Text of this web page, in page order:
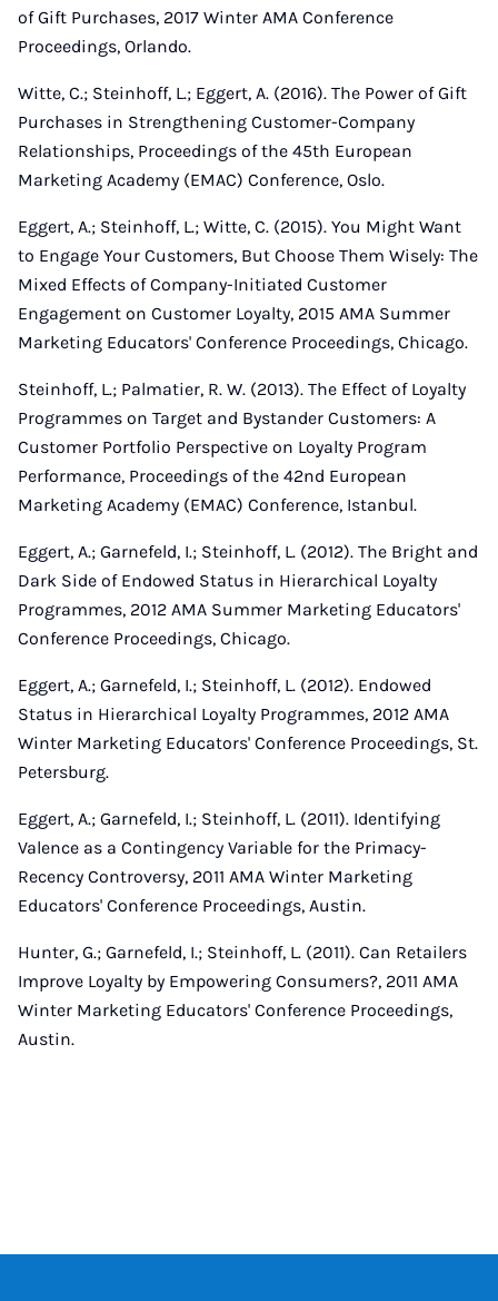
of Gift Purchases, 2017 Winter AMA Conference
Proceedings, Orlando.
Witte, C.; Steinhoff, L.; Eggert, A. (2016). The Power of Gift
Purchases in Strengthening Customer-Company
Relationships, Proceedings of the 45th European
Marketing Academy (EMAC) Conference, Oslo.
Eggert, A.; Steinhoff, L.; Witte, C. (2015). You Might Want
to Engage Your Customers, But Choose Them Wisely: The
Mixed Effects of Company-Initiated Customer
Engagement on Customer Loyalty, 2015 AMA Summer
Marketing Educators' Conference Proceedings, Chicago.
Steinhoff, L.; Palmatier, R. W. (2013). The Effect of Loyalty
Programmes on Target and Bystander Customers: A
Customer Portfolio Perspective on Loyalty Program
Performance, Proceedings of the 42nd European
Marketing Academy (EMAC) Conference, Istanbul.
Eggert, A.; Garnefeld, I.; Steinhoff, L. (2012). The Bright and
Dark Side of Endowed Status in Hierarchical Loyalty
Programmes, 2012 AMA Summer Marketing Educators'
Conference Proceedings, Chicago.
Eggert, A.; Garnefeld, I.; Steinhoff, L. (2012). Endowed
Status in Hierarchical Loyalty Programmes, 2012 AMA
Winter Marketing Educators' Conference Proceedings, St.
Petersburg.
Eggert, A.; Garnefeld, I.; Steinhoff, L. (2011). Identifying
Valence as a Contingency Variable for the Primacy-
Recency Controversy, 2011 AMA Winter Marketing
Educators' Conference Proceedings, Austin.
Hunter, G.; Garnefeld, I.; Steinhoff, L. (2011). Can Retailers
Improve Loyalty by Empowering Consumers?, 2011 AMA
Winter Marketing Educators' Conference Proceedings,
Austin.